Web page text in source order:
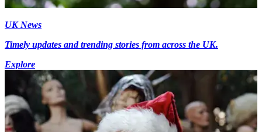
UK News
Timely updates and trending stories from across the UK.
Explore